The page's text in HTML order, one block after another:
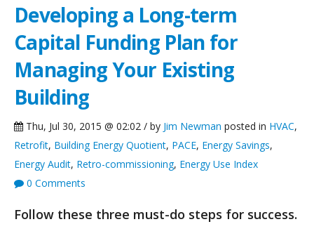
Developing a Long-term
Capital Funding Plan for
Managing Your Existing
Building
Thu, Jul 30, 2015 @ 02:02 / by Jim Newman posted in HVAC,
Retrofit, Building Energy Quotient, PACE, Energy Savings,
Energy Audit, Retro-commissioning, Energy Use Index
0 Comments
Follow these three must-do steps for success.